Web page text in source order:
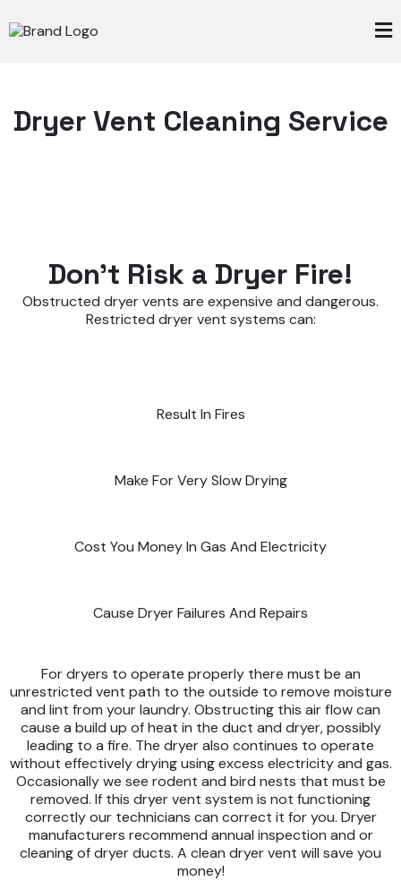
Dryer Vent Cleaning Service
Don't Risk a Dryer Fire!
Obstructed dryer vents are expensive and dangerous.
Restricted dryer vent systems can:
Result In Fires
Make For Very Slow Drying
Cost You Money In Gas And Electricity
Cause Dryer Failures And Repairs
For dryers to operate properly there must be an
unrestricted vent path to the outside to remove moisture
and lint from your laundry. Obstructing this air flow can
cause a build up of heat in the duct and dryer, possibly
leading to a fire. The dryer also continues to operate
without effectively drying using excess electricity and gas.
Occasionally we see rodent and bird nests that must be
removed. If this dryer vent system is not functioning
correctly our technicians can correct it for you. Dryer
manufacturers recommend annual inspection and or
cleaning of dryer ducts. A clean dryer vent will save you
money!